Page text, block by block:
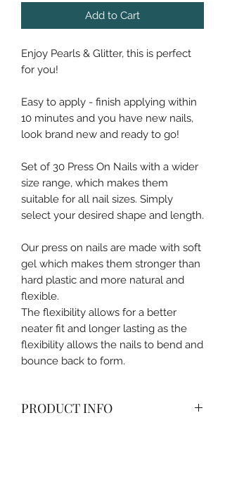
Add to Cart
Enjoy Pearls & Glitter, this is perfect
for you!
Easy to apply - finish applying within
10 minutes and you have new nails,
look brand new and ready to go!
Set of 30 Press On Nails with a wider
size range, which makes them
suitable for all nail sizes. Simply
select your desired shape and length.
Our press on nails are made with soft
gel which makes them stronger than
hard plastic and more natural and
flexible.
The flexibility allows for a better
neater fit and longer lasting as the
flexibility allows the nails to bend and
bounce back to form.
PRODUCT INFO